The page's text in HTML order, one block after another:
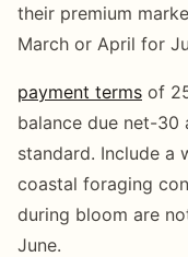
their premium
March or April for
payment terms of
balance due net-30
standard. Include a
coastal foraging
during bloom are
June.